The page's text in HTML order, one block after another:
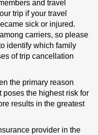
and travel
trip if your travel
sick or injured.
carriers, so please
identify which family
of trip cancellation
the primary reason
the highest risk for
results in the greatest
provider in the